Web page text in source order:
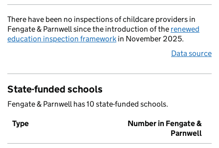
There have been no inspections of childcare providers in
Fengate & Parnwell since the introduction of the renewed
education inspection framework in November 2025.
Data source
State-funded schools
Fengate & Parnwell has 10 state-funded schools.
Type
Number in Fengate &
Parnwell